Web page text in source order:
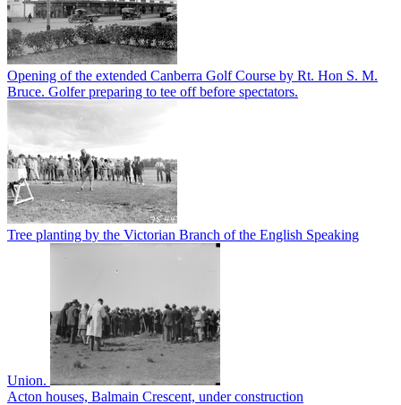
Opening of the extended Canberra Golf Course by Rt. Hon S. M.
Bruce. Golfer preparing to tee off before spectators.
Tree planting by the Victorian Branch of the English Speaking
Union.
Acton houses, Balmain Crescent, under construction